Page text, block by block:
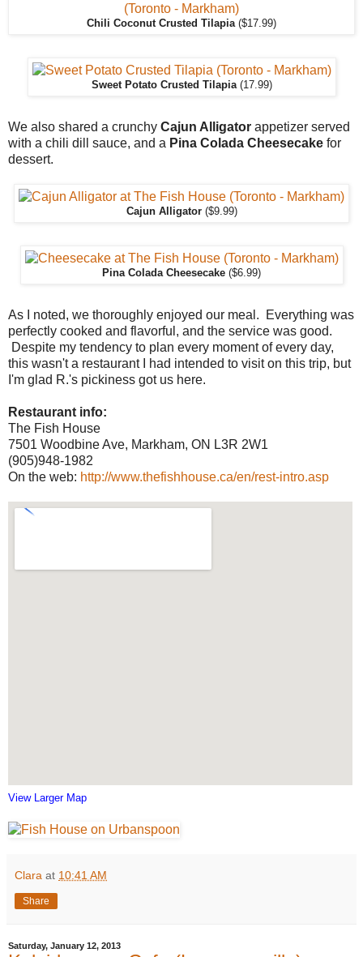
Chili Coconut Crusted Tilapia($17.99)
Sweet Potato Crusted Tilapia(17.99)
We also shared a crunchy Cajun Alligator appetizer served
with a chili dill sauce, and a Pina Colada Cheesecake for
dessert.
Cajun Alligator($9.99)
Pina Colada Cheesecake ($6.99)
As I noted, we thoroughly enjoyed our meal. Everything was
perfectly cooked and flavorful, and the service was good.
Despite my tendency to plan every moment of every day,
this wasn't a restaurant I had intended to visit on this trip, but
I'm glad R.'s pickiness got us here.
Restaurant info:
The Fish House
7501 Woodbine Ave, Markham, ON L3R 2W1
(905)948-1982
On the web: http://www.thefishhouse.ca/en/rest-intro.asp
View Larger Map
Clara at 10:41 AM
Share
Saturday, January 12, 2013